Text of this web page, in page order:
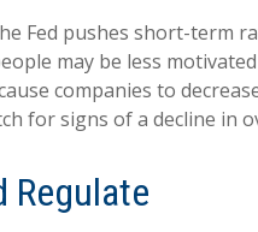
Fed pushes short-term
may be less
companies to
for signs of a decline in
Regulate